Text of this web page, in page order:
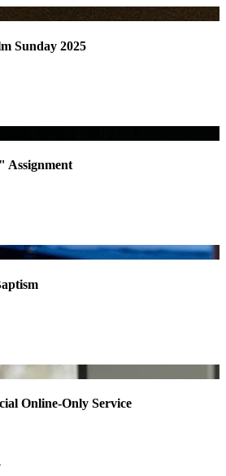
Sunday 2025
Assignment
Online-Only Service